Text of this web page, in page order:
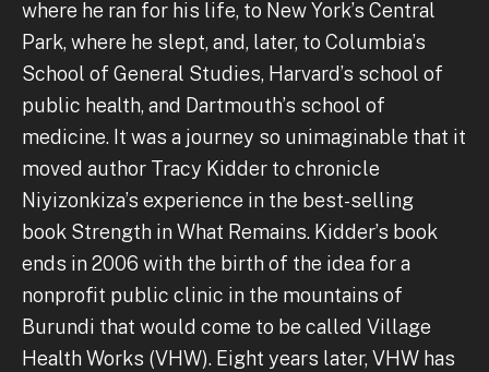
where he ran for his life, to New York’s Central
Park, where he slept, and, later, to Columbia’s
School of General Studies, Harvard’s school of
public health, and Dartmouth’s school of
medicine. It was a journey so unimaginable that it
moved author Tracy Kidder to chronicle
Niyizonkiza’s experience in the best-selling
book Strength in What Remains. Kidder’s book
ends in 2006 with the birth of the idea for a
nonprofit public clinic in the mountains of
Burundi that would come to be called Village
Health Works (VHW). Eight years later, VHW has